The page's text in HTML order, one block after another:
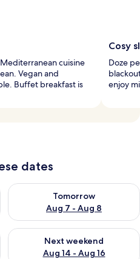
cuisine
Vegan and
Buffet breakfast is
Cosy
Doze
enjoy
dates
6 - Aug 7
Tomorrow
Aug 7 - Aug 8
Check availability for
Aug 7 - Aug 9
Next weekend
Aug 14 - Aug 16
Check availability for next